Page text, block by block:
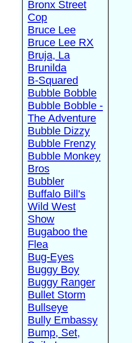
Bronx Street
Cop
Bruce Lee
Bruce Lee RX
Bruja, La
Brunilda
B-Squared
Bubble Bobble
Bubble Bobble -
The Adventure
Bubble Dizzy
Bubble Frenzy
Bubble Monkey
Bros
Bubbler
Buffalo Bill's
Wild West
Show
Bugaboo the
Flea
Bug-Eyes
Buggy Boy
Buggy Ranger
Bullet Storm
Bullseye
Bully Embassy
Bump, Set,